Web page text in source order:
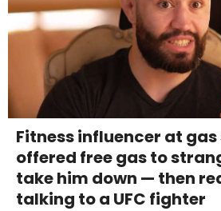
Fitness influencer at
offered free gas to
take him down — then
talking to a UFC fighter